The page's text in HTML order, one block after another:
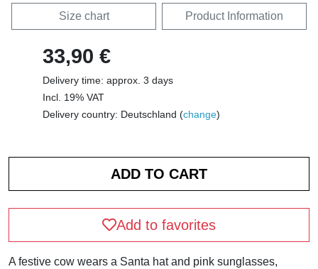
Size chart Product Information
33,90 €
Delivery time: approx. 3 days
Incl. 19% VAT
Delivery country: Deutschland (change)
Add to favorites
A festive cow wears a Santa hat and pink sunglasses,